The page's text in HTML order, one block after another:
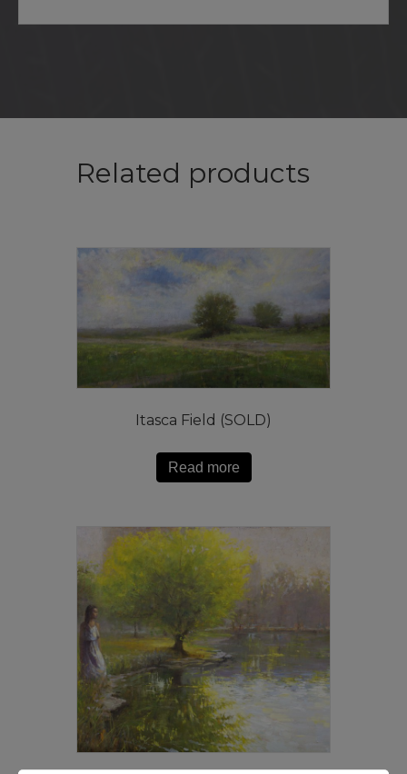
Related products
Itasca Field (SOLD)
Read more